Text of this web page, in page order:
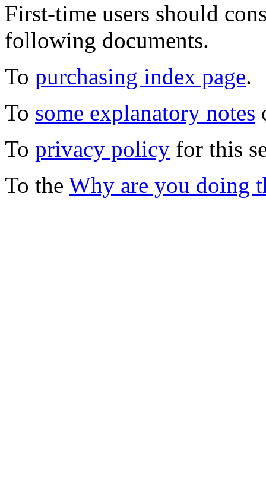
First-time users should
following documents.
To purchasing index page.
To some explanatory notes
To privacy policy for this
To the Why are you doing